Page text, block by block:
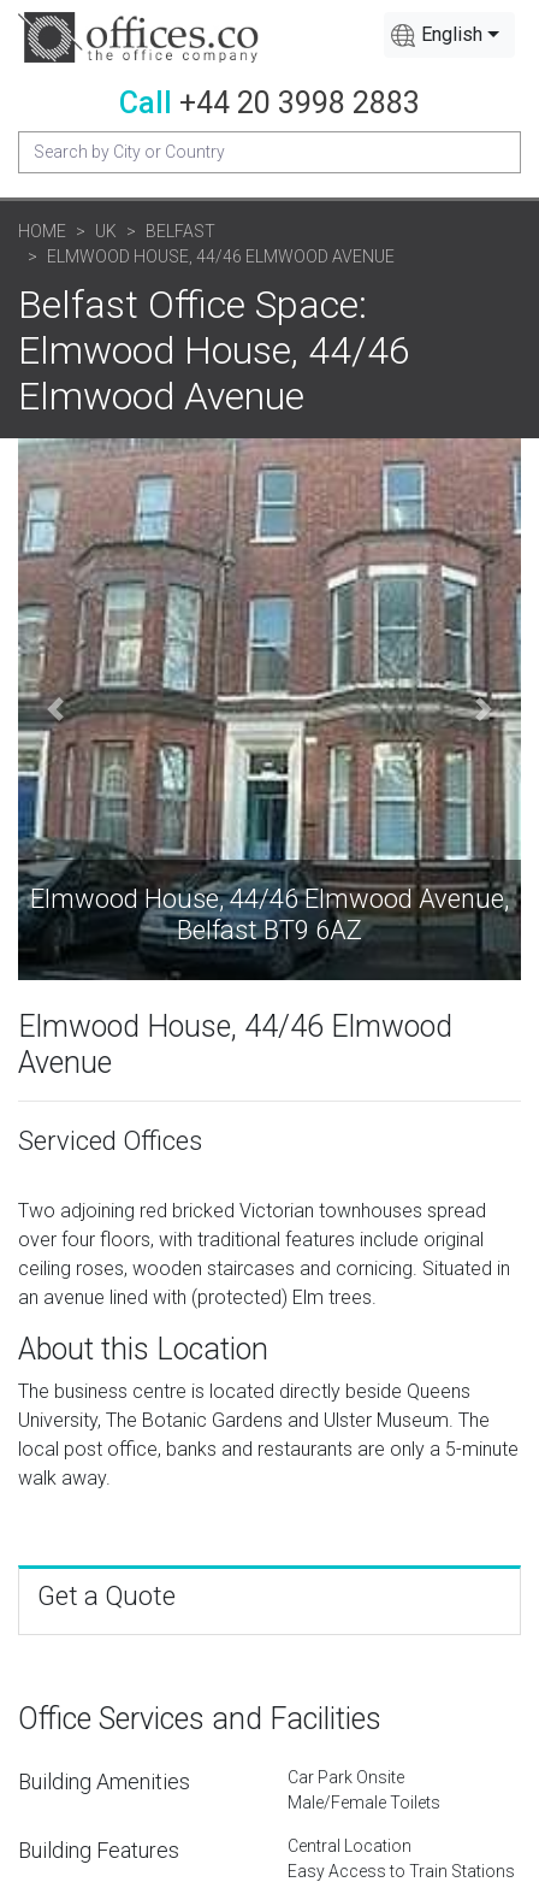
English
Call +44 20 3998 2883
HOME UK
BELFAST
ELMWOOD HOUSE, 44/46 ELMWOOD AVENUE
Belfast Office Space:
Elmwood House, 44/46
Elmwood Avenue
Elmwood House, 44/46 Elmwood Avenue,
Belfast BT9 6AZ
Elmwood House, 44/46 Elmwood
Avenue
Serviced Offices
Two adjoining red bricked Victorian townhouses spread
over four floors, with traditional features include original
ceiling roses, wooden staircases and cornicing. Situated in
an avenue lined with (protected) Elm trees.
About this Location
The business centre is located directly beside Queens
University, The Botanic Gardens and Ulster Museum. The
local post office, banks and restaurants are only a 5-minute
walk away.
Get a Quote
Office Services and Facilities
Building Amenities
Car Park Onsite
Male/Female Toilets
Building Features
Central Location
Easy Access to Train Stations